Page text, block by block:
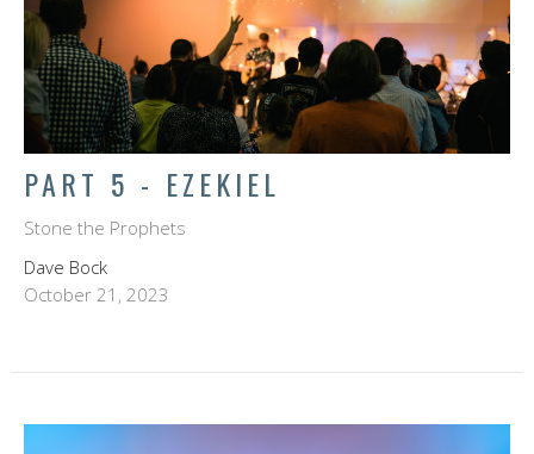
PART 5 - EZEKIEL
Stone the Prophets
Dave Bock
October 21, 2023